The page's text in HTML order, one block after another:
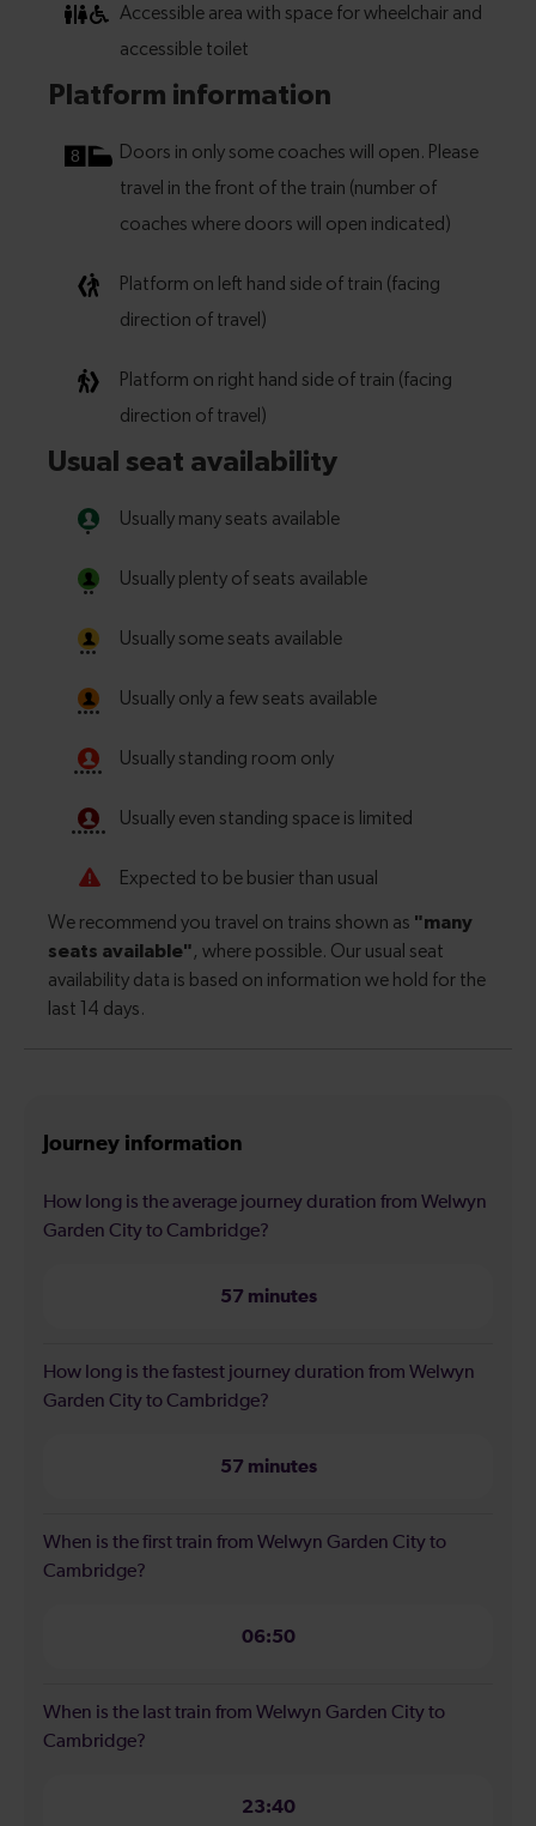
Journey information
How long is the average journey duration from Welwyn
Garden City to Cambridge?
57 minutes
How long is the fastest journey duration from Welwyn
Garden City to Cambridge?
57 minutes
When is the first train from Welwyn Garden City to
Cambridge?
06:50
When is the last train from Welwyn Garden City to
Cambridge?
23:40